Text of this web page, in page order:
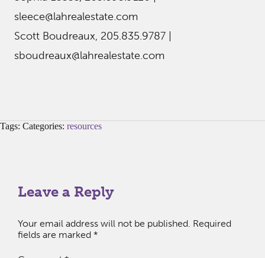
sleece@lahrealestate.com
Scott Boudreaux, 205.835.9787 |
sboudreaux@lahrealestate.com
Tags: Categories: resources
Leave a Reply
Your email address will not be published. Required
fields are marked *